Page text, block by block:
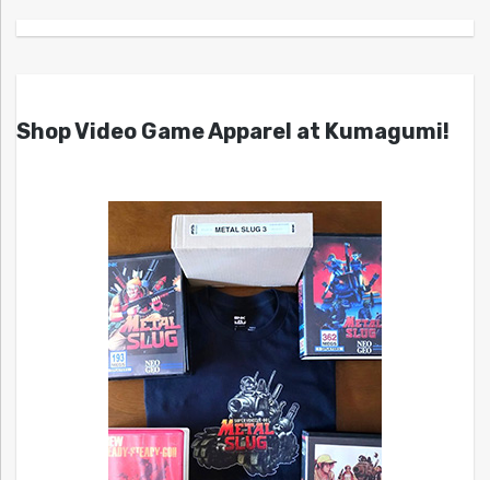
Shop Video Game Apparel at Kumagumi!